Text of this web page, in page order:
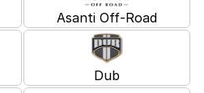
Asanti Off-Road
Dub